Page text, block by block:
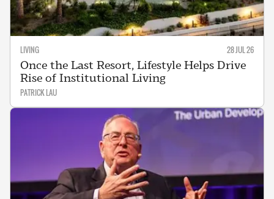
LIVING 28 JUL 26
Once the Last Resort, Lifestyle Helps Drive
Rise of Institutional Living
PATRICK LAU